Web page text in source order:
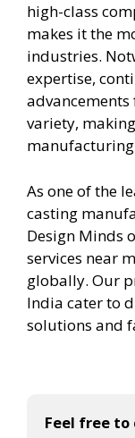
high-class
makes it the
industries.
expertise,
variety,
manufacturing
As one of the
casting
Design Minds
services near
globally. Our
India cater to
solutions and
Feel free